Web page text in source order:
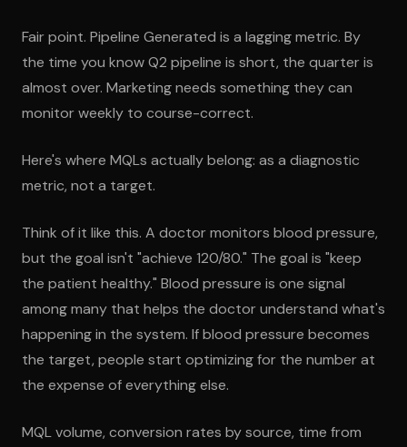
Fair point. Pipeline Generated is a lagging metric. By
the time you know Q2 pipeline is short, the quarter is
almost over. Marketing needs something they can
monitor weekly to course-correct.
Here's where MQLs actually belong: as a diagnostic
metric, not a target.
Think of it like this. A doctor monitors blood pressure,
but the goal isn't "achieve 120/80." The goal is "keep
the patient healthy." Blood pressure is one signal
among many that helps the doctor understand what's
happening in the system. If blood pressure becomes
the target, people start optimizing for the number at
the expense of everything else.
MQL volume, conversion rates by source, time from